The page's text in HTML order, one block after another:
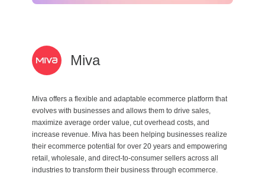
Miva
Miva offers a flexible and adaptable ecommerce platform that
evolves with businesses and allows them to drive sales,
maximize average order value, cut overhead costs, and
increase revenue. Miva has been helping businesses realize
their ecommerce potential for over 20 years and empowering
retail, wholesale, and direct-to-consumer sellers across all
industries to transform their business through ecommerce.